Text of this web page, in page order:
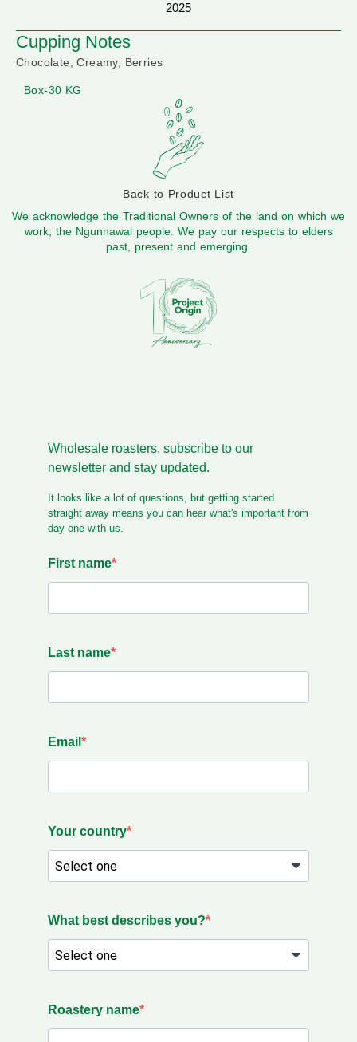
2025
Cupping Notes
Chocolate, Creamy, Berries
Box-30 KG
Back to Product List
We acknowledge the Traditional Owners of the land on which we
work, the Ngunnawal people. We pay our respects to elders
past, present and emerging.